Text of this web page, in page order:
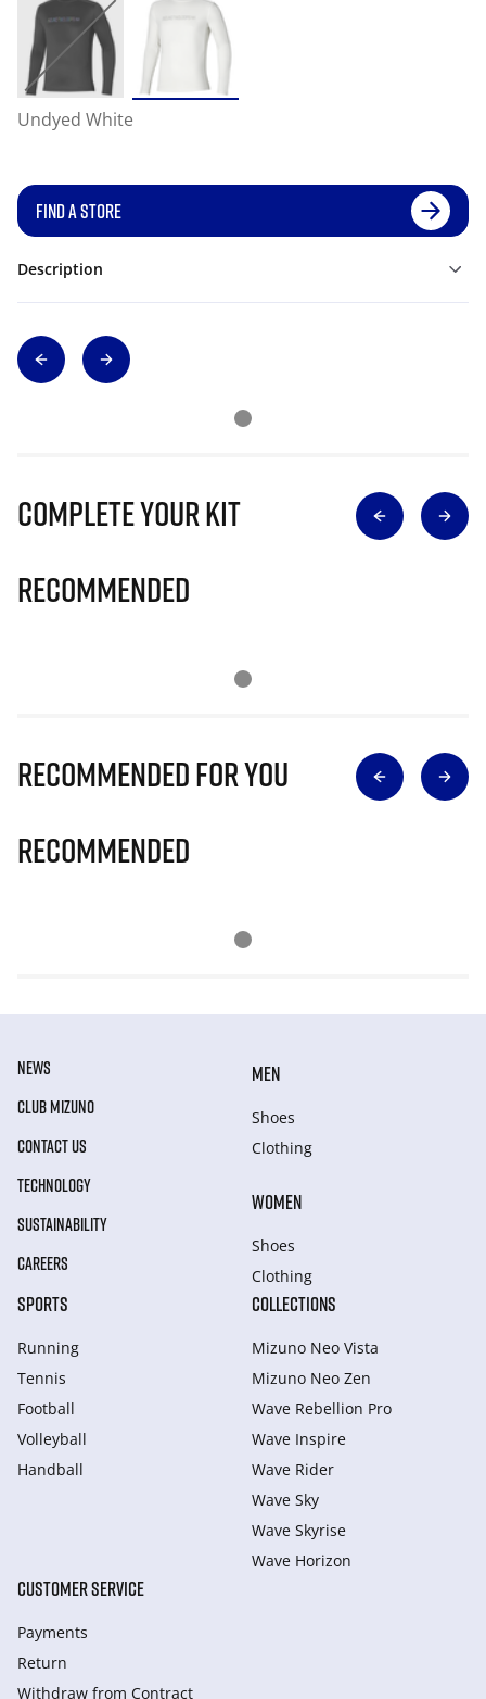
Undyed White
FIND A STORE
Description
Complete Your Kit
Recommended
Recommended for you
Recommended
NEWS
CLUB MIZUNO
CONTACT US
TECHNOLOGY
SUSTAINABILITY
CAREERS
MEN
Shoes
Clothing
WOMEN
Shoes
Clothing
SPORTS
Running
Tennis
Football
Volleyball
Handball
COLLECTIONS
Mizuno Neo Vista
Mizuno Neo Zen
Wave Rebellion Pro
Wave Inspire
Wave Rider
Wave Sky
Wave Skyrise
Wave Horizon
CUSTOMER SERVICE
Payments
Return
Withdraw from Сontract